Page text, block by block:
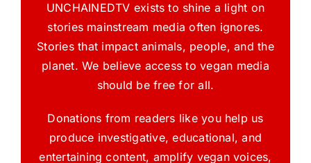
UNCHAINEDTV exists to shine a light on
stories mainstream media often ignores.
Stories that impact animals, people, and the
planet. We believe access to vegan media
should be free for all.
Donations from readers like you help us
produce investigative, educational, and
entertaining content, amplify vegan voices,